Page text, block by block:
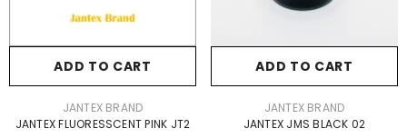
ADD TO CART
JANTEX BRAND
JANTEX FLUORESSCENT PINK JT2
ADD TO CART
JANTEX BRAND
JANTEX JMS BLACK 02